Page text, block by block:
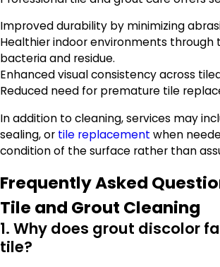
Improved durability by minimizing
Healthier indoor environments through
bacteria and residue.
Enhanced visual consistency across
Reduced need for premature tile
In addition to cleaning, services may
sealing, or tile replacement when
condition of the surface rather than
Frequently Asked
Tile and Grout Cleaning
1. Why does grout discolor
tile?